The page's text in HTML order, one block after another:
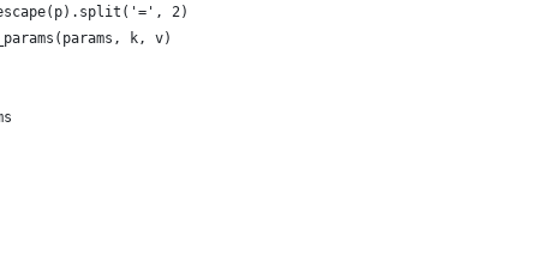
2)
k, v)